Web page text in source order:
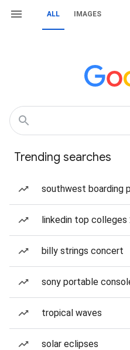
ALL IMAGES
Trending searches
southwest boarding
linkedin top colleges
billy strings concert
sony portable
tropical waves
solar eclipses